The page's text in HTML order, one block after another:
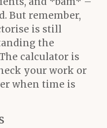
But remember,
is still
the
calculator is
your work or
when time is